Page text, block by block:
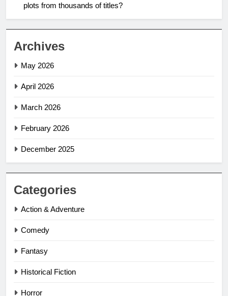
plots from thousands of titles?
Archives
May 2026
April 2026
March 2026
February 2026
December 2025
Categories
Action & Adventure
Comedy
Fantasy
Historical Fiction
Horror